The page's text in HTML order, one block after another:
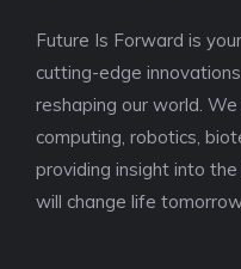
Future Is Forward is
cutting-edge
reshaping our world.
computing, robotics,
providing insight into
will change life